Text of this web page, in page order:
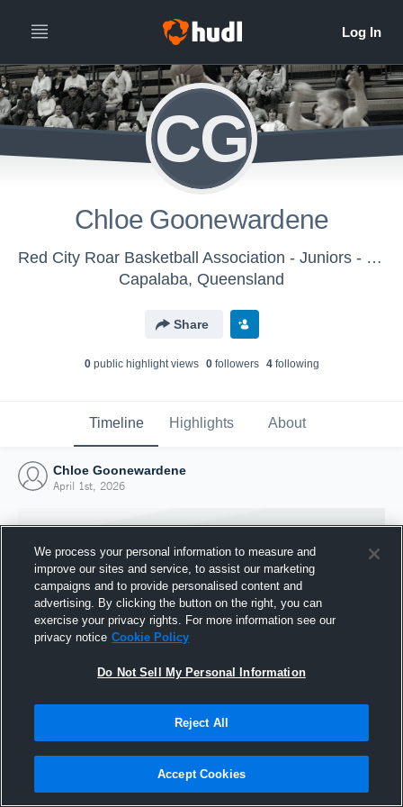
CG
Chloe Goonewardene
Red City Roar Basketball Association - Juniors - Saturdays
Capalaba, Queensland
Share
0public highlight views 0followers 4following
Timeline Highlights About
Chloe Goonewardene
April 1st, 2026
Joined Hudl
1 April 2026
We process your personal information to measure and
improve our sites and service, to assist our marketing
campaigns and to provide personalised content and
advertising. By clicking the button on the right, you can
exercise your privacy rights. For more information see our
privacy notice Cookie Policy
Do Not Sell My Personal Information
Reject All
Accept Cookies